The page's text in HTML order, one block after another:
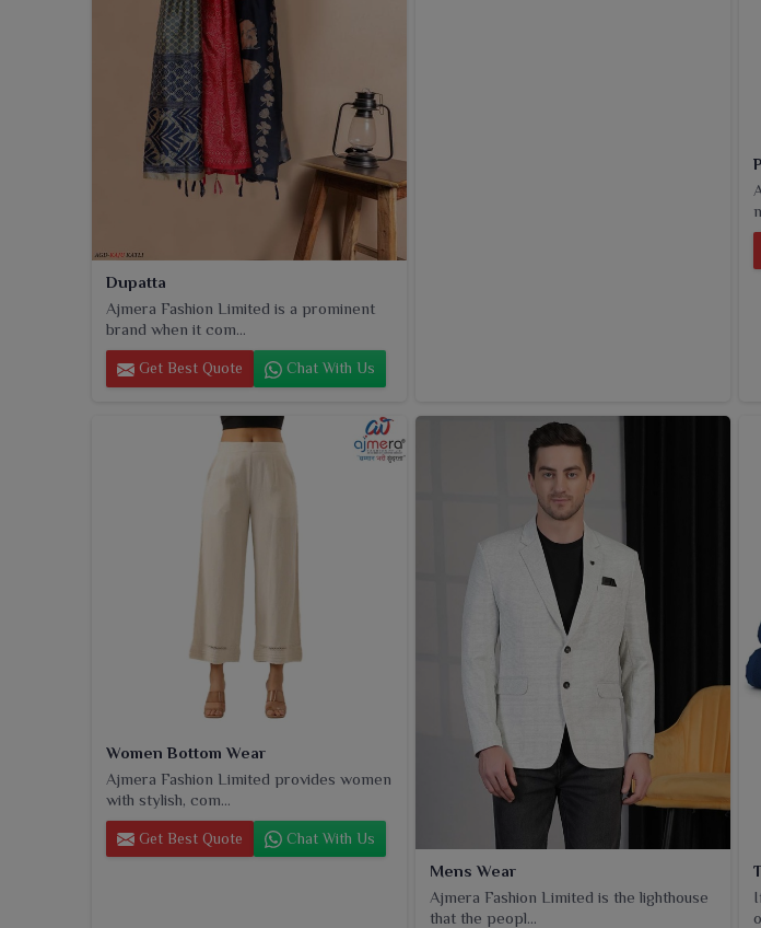
Dupatta
Ajmera Fashion Limited is a prominent
brand when it com...
Get Best Quote Chat With Us
Women Bottom Wear
Ajmera Fashion Limited provides women
with stylish, com...
Get Best Quote Chat With Us
Mens Wear
Ajmera Fashion Limited is the lighthouse
that the peopl...